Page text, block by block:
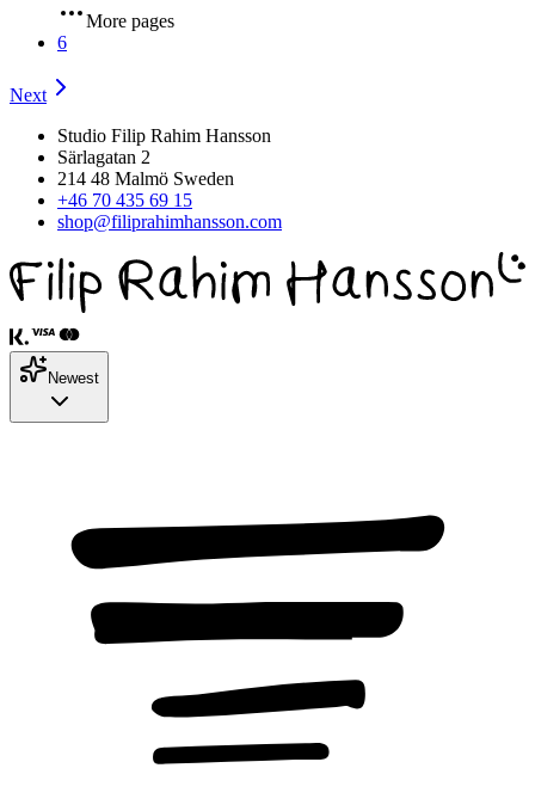
More pages
6
Next
Studio Filip Rahim Hansson
Särlagatan 2
214 48 Malmö Sweden
+46 70 435 69 15
shop@filiprahimhansson.com
Newest